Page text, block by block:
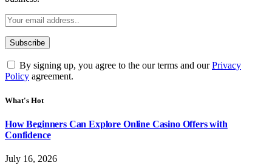
By signing up, you agree to the our terms and ourPrivacy
Policy agreement.
What's Hot
How Beginners Can Explore Online Casino Offers with
Confidence
July 16, 2026